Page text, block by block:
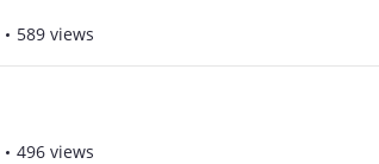
589 views
496 views